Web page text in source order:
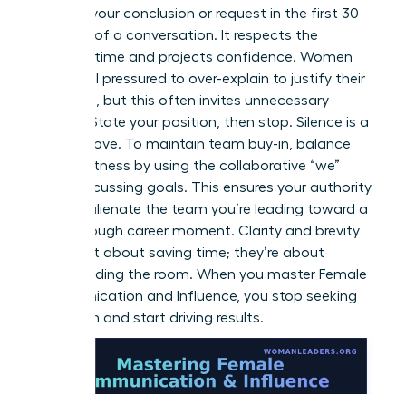
to state your conclusion or request in the first 30
seconds of a conversation. It respects the
listener’s time and projects confidence. Women
often feel pressured to over-explain to justify their
decisions, but this often invites unnecessary
debate. State your position, then stop. Silence is a
power move. To maintain team buy-in, balance
this directness by using the collaborative “we”
when discussing goals. This ensures your authority
doesn’t alienate the team you’re leading toward a
breakthrough career moment. Clarity and brevity
aren’t just about saving time; they’re about
commanding the room. When you master Female
Communication and Influence, you stop seeking
validation and start driving results.